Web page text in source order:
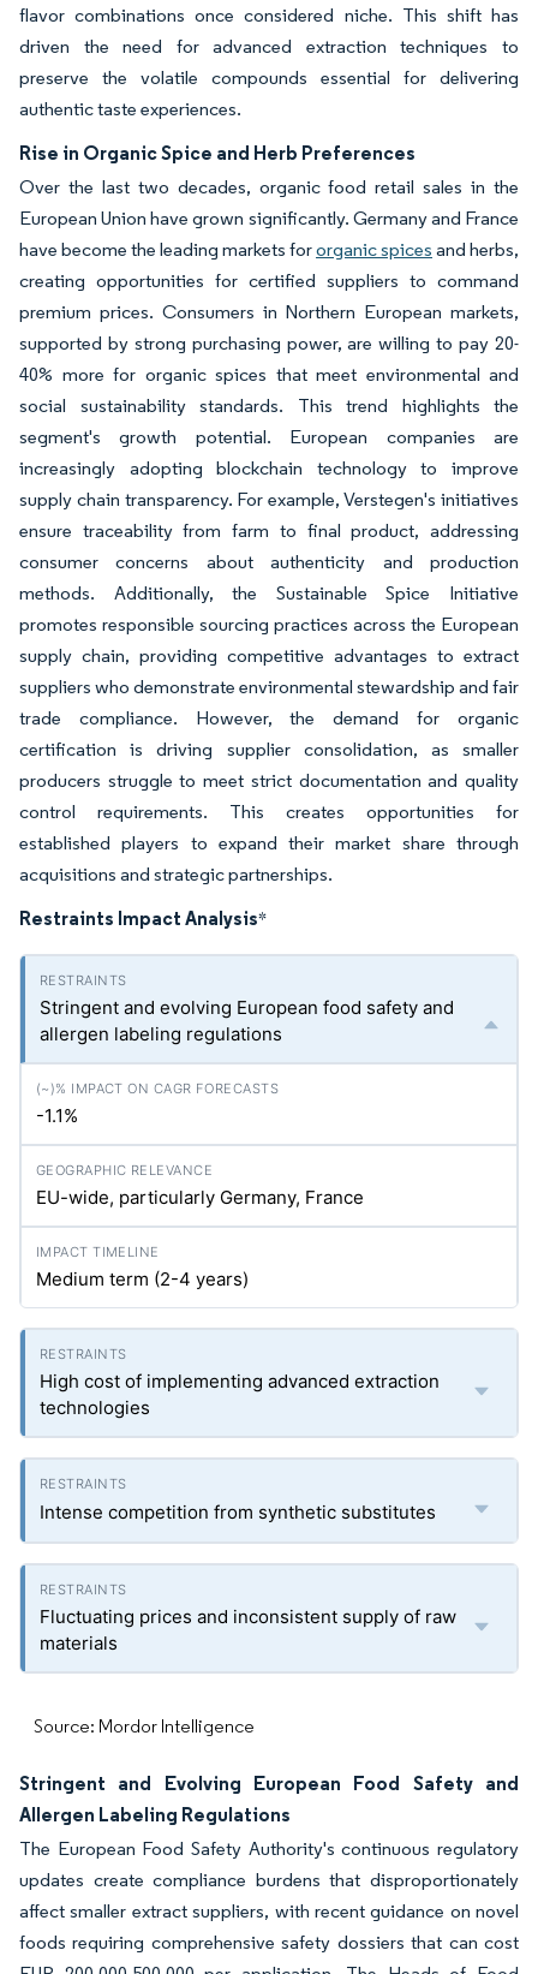
flavor combinations once considered niche. This shift has
driven the need for advanced extraction techniques to
preserve the volatile compounds essential for delivering
authentic taste experiences.
Rise in Organic Spice and Herb Preferences
Over the last two decades, organic food retail sales in the
European Union have grown significantly. Germany and France
have become the leading markets fororganic spices and herbs,
creating opportunities for certified suppliers to command
premium prices. Consumers in Northern European markets,
supported by strong purchasing power, are willing to pay 20-
40% more for organic spices that meet environmental and
social sustainability standards. This trend highlights the
segment's growth potential. European companies are
increasingly adopting blockchain technology to improve
supply chain transparency. For example, Verstegen's initiatives
ensure traceability from farm to final product, addressing
consumer concerns about authenticity and production
methods. Additionally, the Sustainable Spice Initiative
promotes responsible sourcing practices across the European
supply chain, providing competitive advantages to extract
suppliers who demonstrate environmental stewardship and fair
trade compliance. However, the demand for organic
certification is driving supplier consolidation, as smaller
producers struggle to meet strict documentation and quality
control requirements. This creates opportunities for
established players to expand their market share through
acquisitions and strategic partnerships.
Restraints Impact Analysis*
Stringent and evolving European food safety and
allergen labeling regulations
-1.1%
EU-wide, particularly Germany, France
Medium term (2-4 years)
High cost of implementing advanced extraction
technologies
Intense competition from synthetic substitutes
Fluctuating prices and inconsistent supply of raw
materials
Source: Mordor Intelligence
Stringent and Evolving European Food Safety and
Allergen Labeling Regulations
The European Food Safety Authority's continuous regulatory
updates create compliance burdens that disproportionately
affect smaller extract suppliers, with recent guidance on novel
foods requiring comprehensive safety dossiers that can cost